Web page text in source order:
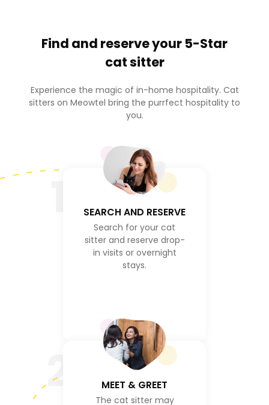
Find and reserve your 5-Star
cat sitter
Experience the magic of in-home hospitality. Cat
sitters on Meowtel bring the purrfect hospitality to
you.
SEARCH AND RESERVE
Search for your cat
sitter and reserve drop-
in visits or overnight
stays.
2 MEET & GREET
The cat sitter may